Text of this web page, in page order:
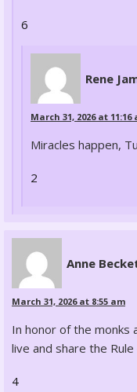
6
Rene
March 31, 2026 at 11:16
Miracles happen,
2
Anne
March 31, 2026 at 8:55 am
In honor of the monks
live and share the
4